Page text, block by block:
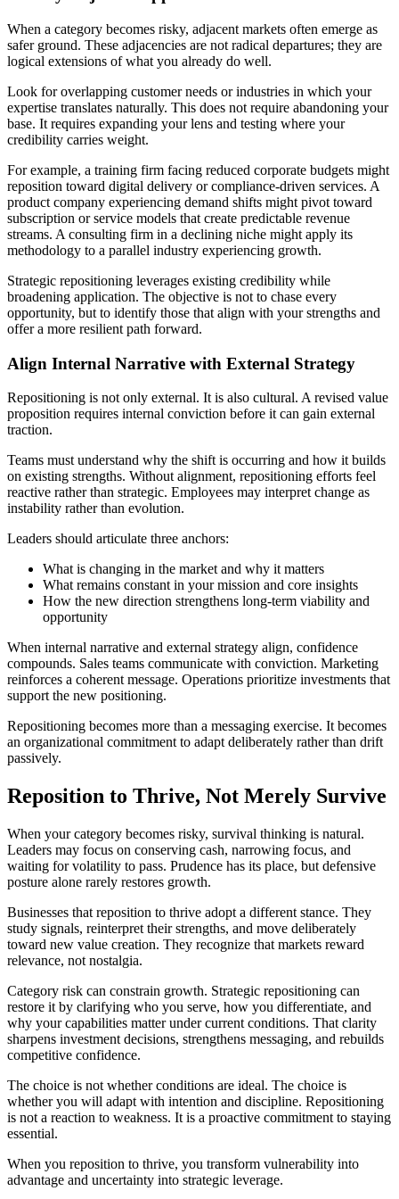
When a category becomes risky, adjacent markets often emerge as
safer ground. These adjacencies are not radical departures; they are
logical extensions of what you already do well.
Look for overlapping customer needs or industries in which your
expertise translates naturally. This does not require abandoning your
base. It requires expanding your lens and testing where your
credibility carries weight.
For example, a training firm facing reduced corporate budgets might
reposition toward digital delivery or compliance-driven services. A
product company experiencing demand shifts might pivot toward
subscription or service models that create predictable revenue
streams. A consulting firm in a declining niche might apply its
methodology to a parallel industry experiencing growth.
Strategic repositioning leverages existing credibility while
broadening application. The objective is not to chase every
opportunity, but to identify those that align with your strengths and
offer a more resilient path forward.
Align Internal Narrative with External Strategy
Repositioning is not only external. It is also cultural. A revised value
proposition requires internal conviction before it can gain external
traction.
Teams must understand why the shift is occurring and how it builds
on existing strengths. Without alignment, repositioning efforts feel
reactive rather than strategic. Employees may interpret change as
instability rather than evolution.
Leaders should articulate three anchors:
What is changing in the market and why it matters
What remains constant in your mission and core insights
How the new direction strengthens long-term viability and
opportunity
When internal narrative and external strategy align, confidence
compounds. Sales teams communicate with conviction. Marketing
reinforces a coherent message. Operations prioritize investments that
support the new positioning.
Repositioning becomes more than a messaging exercise. It becomes
an organizational commitment to adapt deliberately rather than drift
passively.
Reposition to Thrive, Not Merely Survive
When your category becomes risky, survival thinking is natural.
Leaders may focus on conserving cash, narrowing focus, and
waiting for volatility to pass. Prudence has its place, but defensive
posture alone rarely restores growth.
Businesses that reposition to thrive adopt a different stance. They
study signals, reinterpret their strengths, and move deliberately
toward new value creation. They recognize that markets reward
relevance, not nostalgia.
Category risk can constrain growth. Strategic repositioning can
restore it by clarifying who you serve, how you differentiate, and
why your capabilities matter under current conditions. That clarity
sharpens investment decisions, strengthens messaging, and rebuilds
competitive confidence.
The choice is not whether conditions are ideal. The choice is
whether you will adapt with intention and discipline. Repositioning
is not a reaction to weakness. It is a proactive commitment to staying
essential.
When you reposition to thrive, you transform vulnerability into
advantage and uncertainty into strategic leverage.